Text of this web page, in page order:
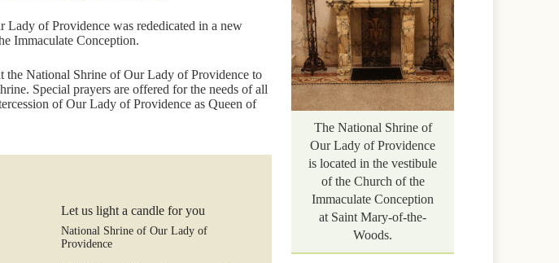
The National Shrine of
Our Lady of Providence
is located in the vestibule
of the Church of the
Immaculate Conception
at Saint Mary-of-the-
Woods.
of Providence was rededicated in a new
Immaculate Conception.
the National Shrine of Our Lady of Providence to
Special prayers are offered for the needs of all
of Our Lady of Providence as Queen of
Let us light a candle for you
National Shrine of Our Lady of
Providence